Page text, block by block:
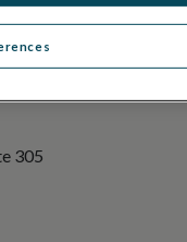
305